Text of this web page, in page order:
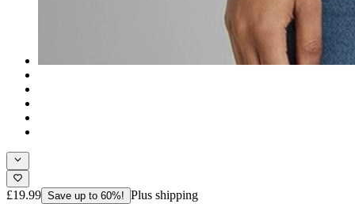
£19.99 Save up to 60%! Plus shipping